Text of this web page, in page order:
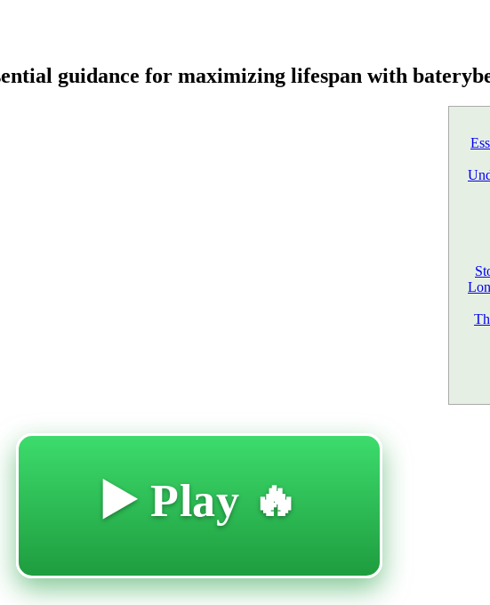
guidance for maximizing lifespan with
🔥 Play ▶️